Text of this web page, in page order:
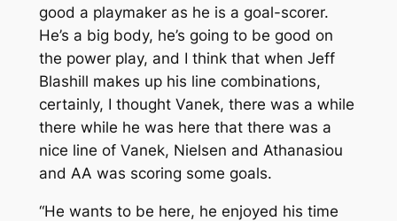
good a playmaker as he is a goal-scorer.
He’s a big body, he’s going to be good on
the power play, and I think that when Jeff
Blashill makes up his line combinations,
certainly, I thought Vanek, there was a while
there while he was here that there was a
nice line of Vanek, Nielsen and Athanasiou
and AA was scoring some goals.
“He wants to be here, he enjoyed his time